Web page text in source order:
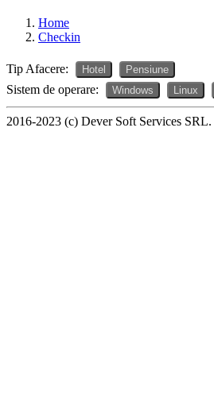
Home
Checkin
Tip Afacere: Hotel Pensiune
Sistem de operare: Windows Linux
2016-2023 (c) Dever Soft Services